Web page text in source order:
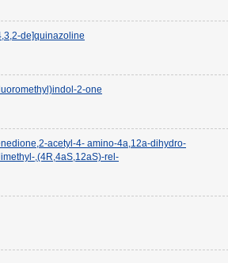
de]quinazoline
2-one
acetyl-4- amino-4a,12a-dihydro-
,(4R,4aS,12aS)-rel-